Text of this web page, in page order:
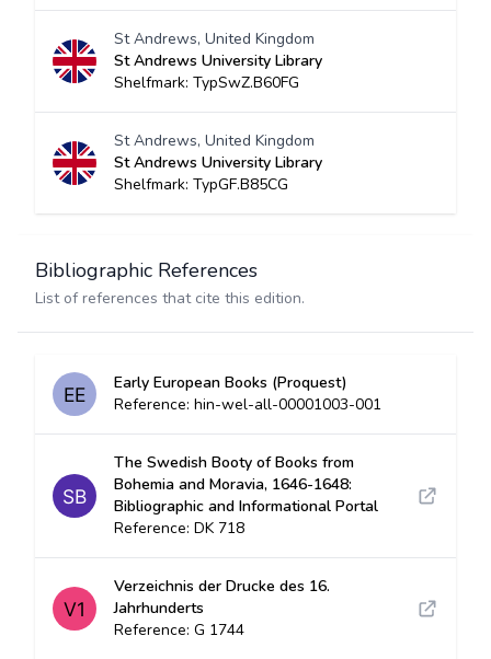
St Andrews, United Kingdom
St Andrews University Library
Shelfmark: TypSwZ.B60FG
St Andrews, United Kingdom
St Andrews University Library
Shelfmark: TypGF.B85CG
Bibliographic References
List of references that cite this edition.
Early European Books (Proquest)
Reference: hin-wel-all-00001003-001
The Swedish Booty of Books from
Bohemia and Moravia, 1646-1648:
Bibliographic and Informational Portal
Reference: DK 718
Verzeichnis der Drucke des 16.
Jahrhunderts
Reference: G 1744